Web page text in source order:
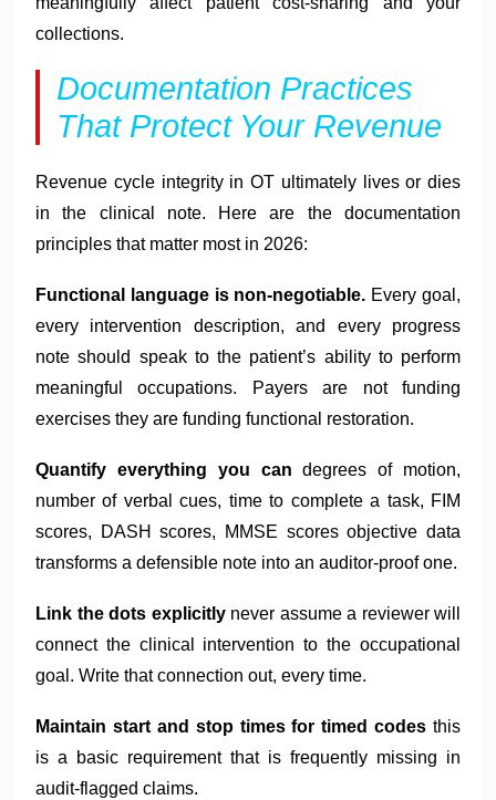
collections.
Documentation Practices
That Protect Your Revenue
Revenue cycle integrity in OT ultimately lives or dies
in the clinical note. Here are the documentation
principles that matter most in 2026:
Functional language is non-negotiable. Every goal,
every intervention description, and every progress
note should speak to the patient’s ability to perform
meaningful occupations. Payers are not funding
exercises they are funding functional restoration.
Quantify everything you can degrees of motion,
number of verbal cues, time to complete a task, FIM
scores, DASH scores, MMSE scores objective data
transforms a defensible note into an auditor-proof one.
Link the dots explicitlynever assume a reviewer will
connect the clinical intervention to the occupational
goal. Write that connection out, every time.
Maintain start and stop times for timed codes this
is a basic requirement that is frequently missing in
audit-flagged claims.